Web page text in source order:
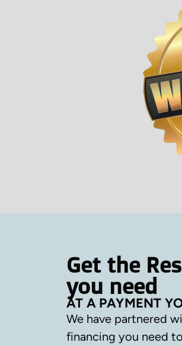
Get the
you need
AT A PAYMENT
We have partnered
financing you need